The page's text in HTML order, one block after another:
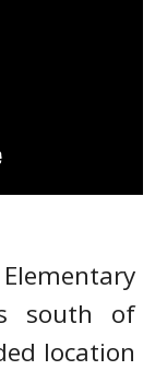
south of
location